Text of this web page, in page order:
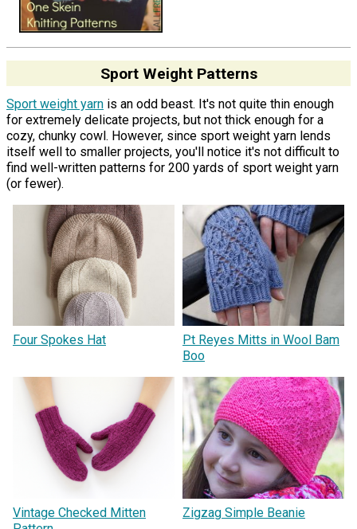
Sport Weight Patterns
Sport weight yarn is an odd beast. It's not quite thin enough
for extremely delicate projects, but not thick enough for a
cozy, chunky cowl. However, since sport weight yarn lends
itself well to smaller projects, you'll notice it's not difficult to
find well-written patterns for 200 yards of sport weight yarn
(or fewer).
Four Spokes Hat
Pt Reyes Mitts in Wool Bam
Boo
Vintage Checked Mitten
Zigzag Simple Beanie